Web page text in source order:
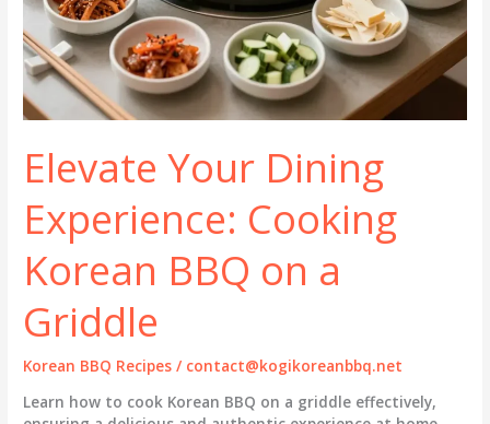
Elevate Your Dining
Experience: Cooking
Korean BBQ on a
Griddle
Korean BBQ Recipes / contact@kogikoreanbbq.net
Learn how to cook Korean BBQ on a griddle effectively,